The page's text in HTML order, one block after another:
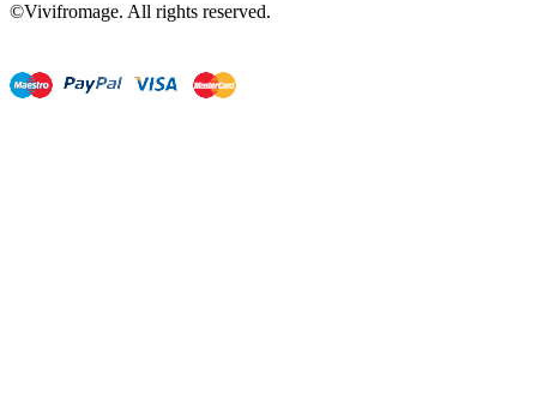
©Vivifromage. All rights reserved.